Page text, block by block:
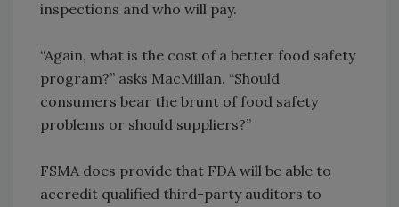
inspections and who will pay.
“Again, what is the cost of a better food safety
program?” asks MacMillan. “Should
consumers bear the brunt of food safety
problems or should suppliers?”
FSMA does provide that FDA will be able to
accredit qualified third-party auditors to